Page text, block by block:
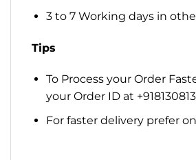
3 to 7 Working days in
Tips
To Process your Order
your Order ID at
For faster delivery prefer